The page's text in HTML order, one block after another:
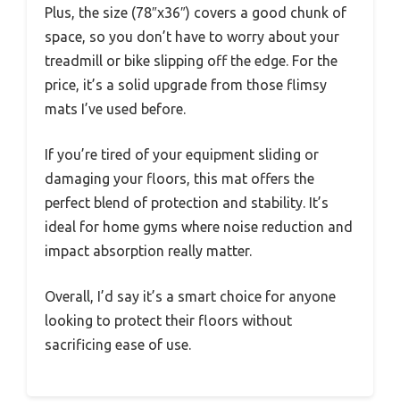
Plus, the size (78″x36″) covers a good chunk of
space, so you don’t have to worry about your
treadmill or bike slipping off the edge. For the
price, it’s a solid upgrade from those flimsy
mats I’ve used before.
If you’re tired of your equipment sliding or
damaging your floors, this mat offers the
perfect blend of protection and stability. It’s
ideal for home gyms where noise reduction and
impact absorption really matter.
Overall, I’d say it’s a smart choice for anyone
looking to protect their floors without
sacrificing ease of use.